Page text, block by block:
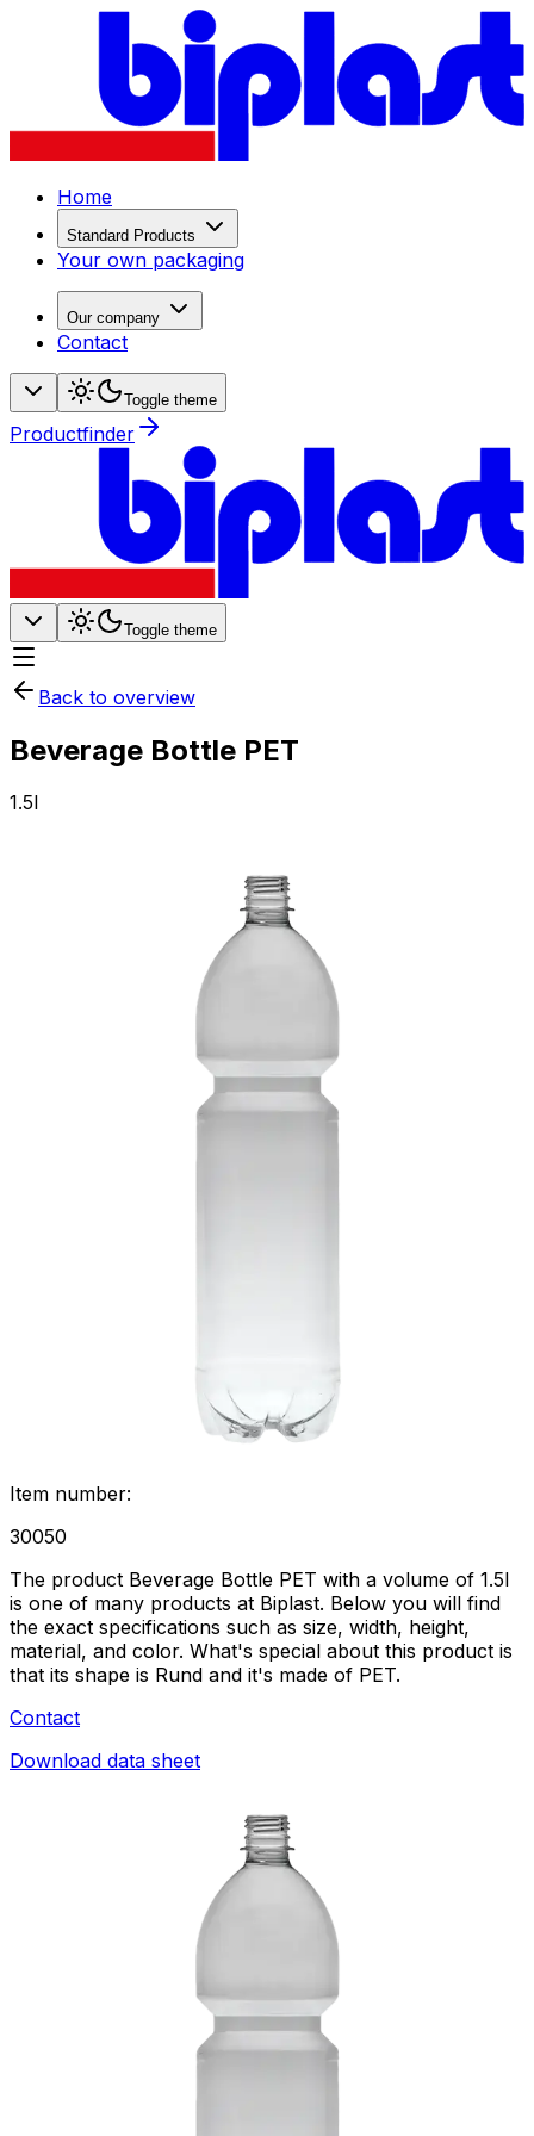
Home
Standard Products
Your own packaging
Our company
Contact
Toggle theme
Productfinder
Toggle theme
Back to overview
Beverage Bottle PET
1.5l
Item number:
30050
The product Beverage Bottle PET with a volume of 1.5l
is one of many products at Biplast. Below you will find
the exact specifications such as size, width, height,
material, and color. What's special about this product is
that its shape is Rund and it's made of PET.
Contact
Download data sheet